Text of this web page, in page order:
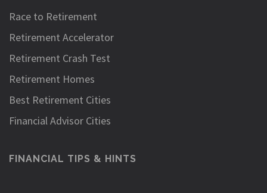
Race to Retirement
Retirement Accelerator
Retirement Crash Test
Retirement Homes
Best Retirement Cities
Financial Advisor Cities
FINANCIAL TIPS & HINTS